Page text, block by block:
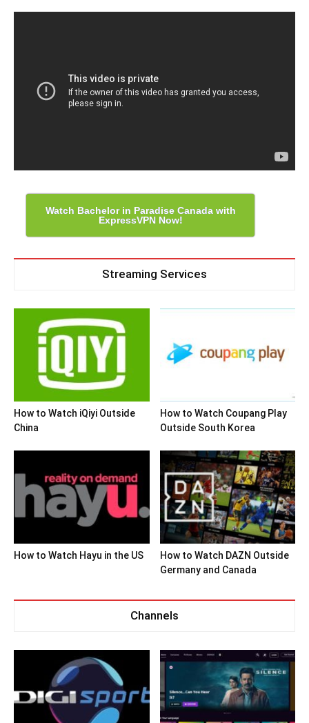
Watch Bachelor in Paradise Canada with
ExpressVPN Now!
Streaming Services
How to Watch iQiyi Outside
China
How to Watch Coupang Play
Outside South Korea
How to Watch Hayu in the US
How to Watch DAZN Outside
Germany and Canada
Channels